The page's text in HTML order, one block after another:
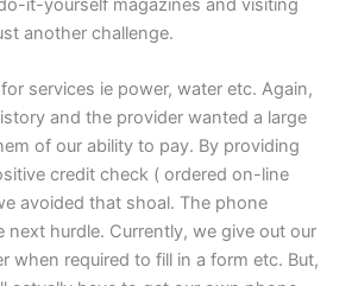
it-yourself magazines and visiting
another challenge.
services ie power, water etc. Again,
and the provider wanted a large
of our ability to pay. By providing
credit check ( ordered on-line
avoided that shoal. The phone
next hurdle. Currently, we give out our
when required to fill in a form etc. But,